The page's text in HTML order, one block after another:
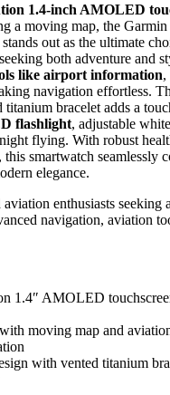
1.4-inch AMOLED
a moving map, the
out as the ultimate
both adventure and
like airport information,
navigation effortless.
titanium bracelet adds a
flashlight, adjustable
flying. With robust
smartwatch seamlessly
elegance.
aviation enthusiasts seeking
navigation, aviation
1.4″ AMOLED
moving map and
with vented titanium